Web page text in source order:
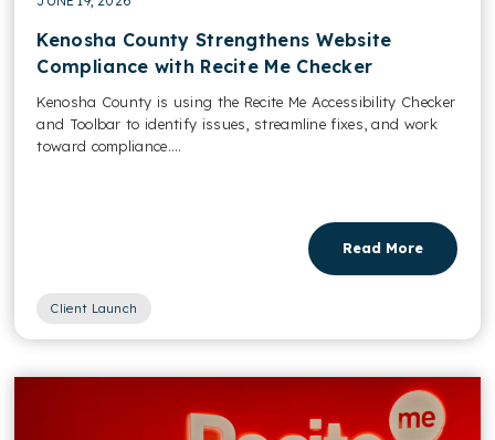
Kenosha County Strengthens Website
Compliance with Recite Me Checker
Kenosha County is using the Recite Me Accessibility Checker
and Toolbar to identify issues, streamline fixes, and work
toward compliance....
Read More
Client Launch